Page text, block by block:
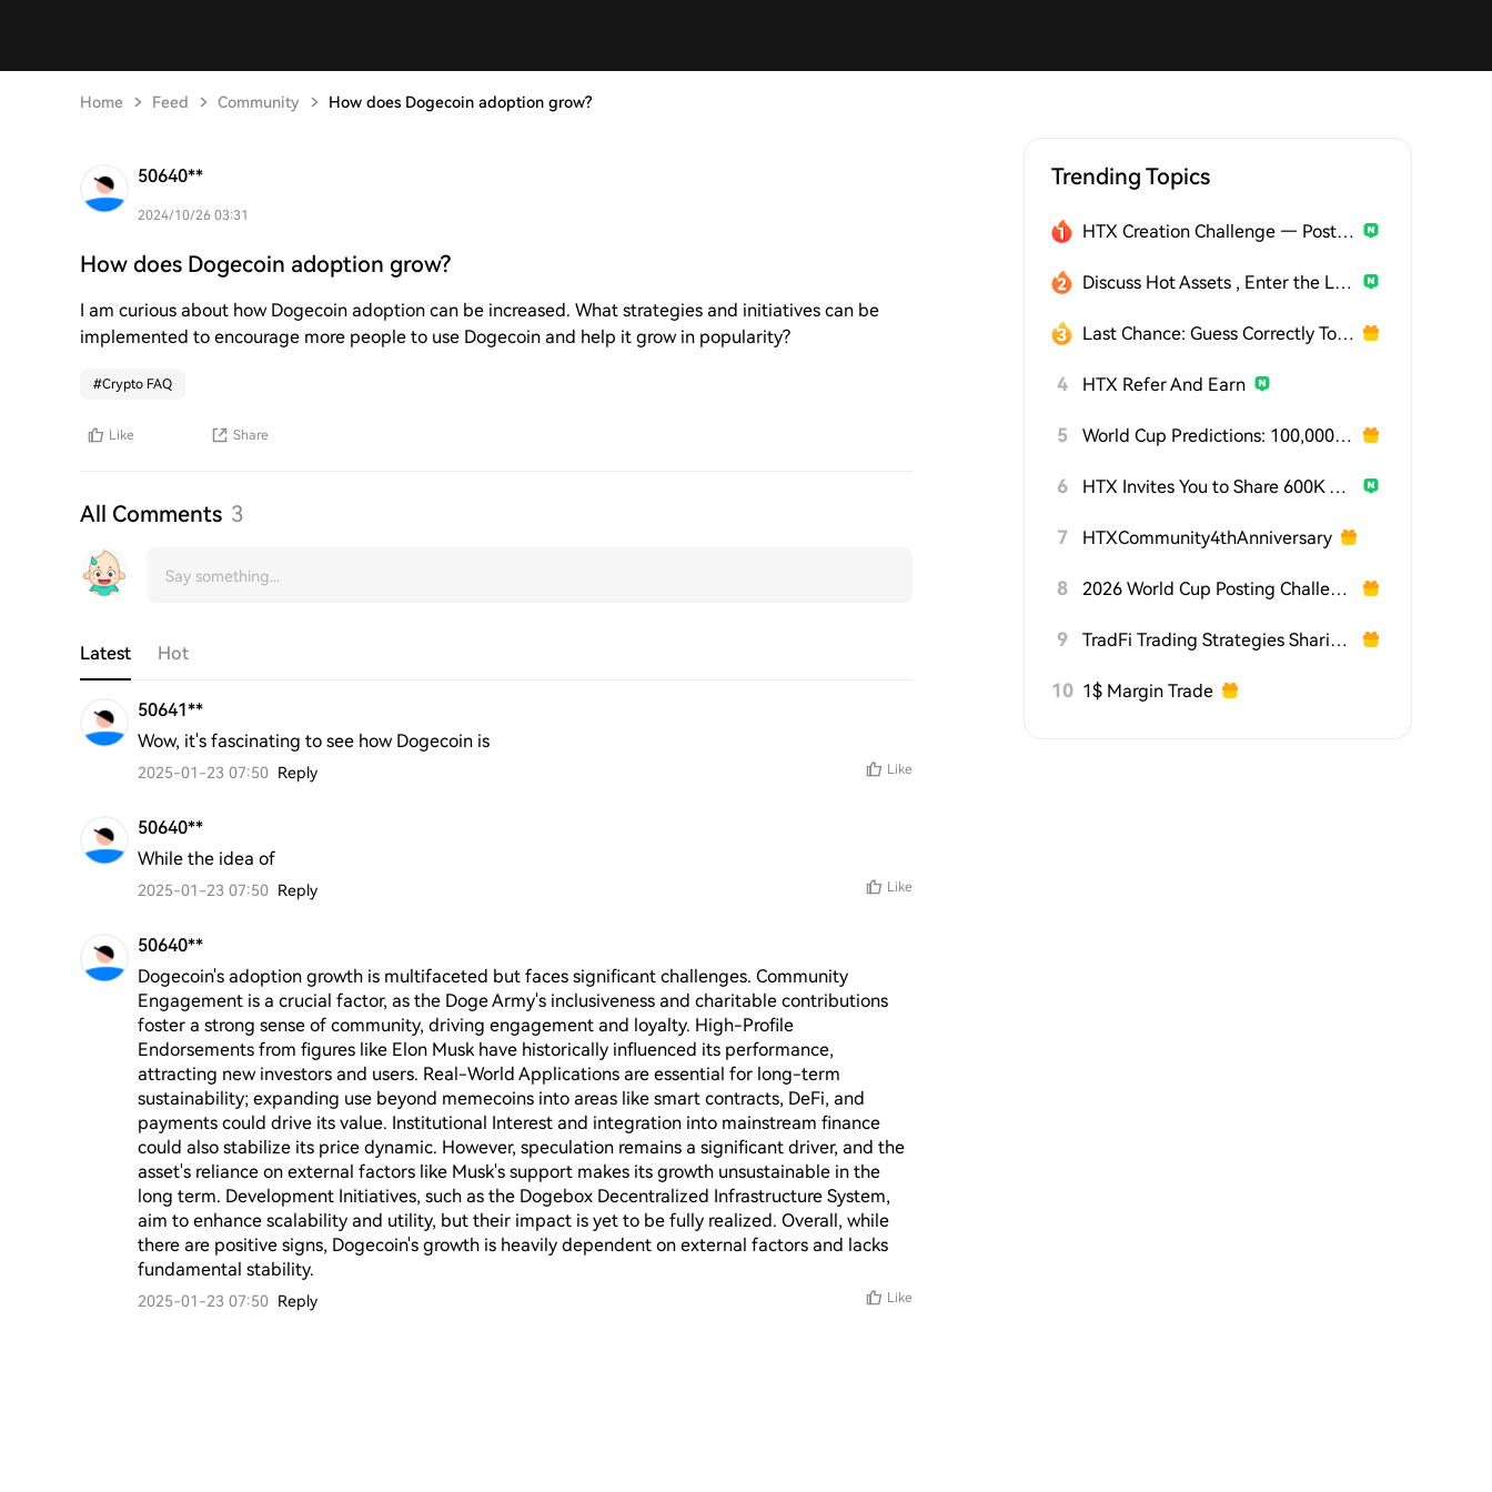
Home Feed Community How does Dogecoin adoption grow?
50640**
2024/10/26 03:31
How does Dogecoin adoption grow?
I am curious about how Dogecoin adoption can be increased. What strategies and initiatives can be
implemented to encourage more people to use Dogecoin and help it grow in popularity?
#Crypto FAQ
Like Share
All Comments 3
Latest Hot
50641**
Wow, it's fascinating to see how Dogecoin is
2025-01-23 07:50 Reply Like
50640**
While the idea of
2025-01-23 07:50 Reply Like
50640**
Dogecoin's adoption growth is multifaceted but faces significant challenges. Community
Engagement is a crucial factor, as the Doge Army's inclusiveness and charitable contributions
foster a strong sense of community, driving engagement and loyalty. High-Profile
Endorsements from figures like Elon Musk have historically influenced its performance,
attracting new investors and users. Real-World Applications are essential for long-term
sustainability; expanding use beyond memecoins into areas like smart contracts, DeFi, and
payments could drive its value. Institutional Interest and integration into mainstream finance
could also stabilize its price dynamic. However, speculation remains a significant driver, and the
asset's reliance on external factors like Musk's support makes its growth unsustainable in the
long term. Development Initiatives, such as the Dogebox Decentralized Infrastructure System,
aim to enhance scalability and utility, but their impact is yet to be fully realized. Overall, while
there are positive signs, Dogecoin's growth is heavily dependent on external factors and lacks
fundamental stability.
2025-01-23 07:50 Reply Like
Trending Topics
HTX Creation Challenge — Post and Win 1,500U
Discuss Hot Assets , Enter the Lucky Draw
Last Chance: Guess Correctly Today and Win More
4 HTX Refer And Earn
5 World Cup Predictions: 100,000 USDT Daily
6 HTX Invites You to Share 600K USDT in Gift Packs
7 HTXCommunity4thAnniversary
8 2026 World Cup Posting Challenge on HTX Square
9 TradFi Trading Strategies Sharing Challenge
10 1$ Margin Trade